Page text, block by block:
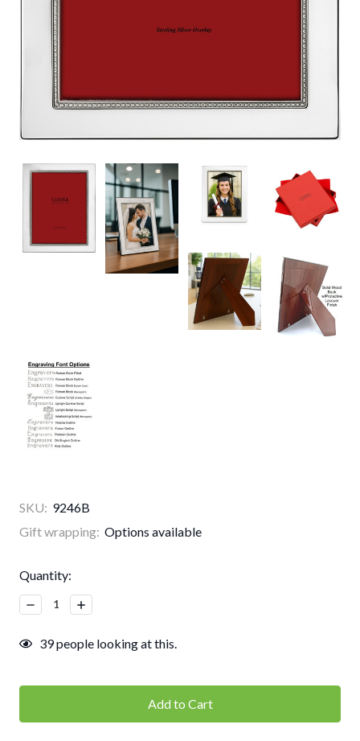
SKU: 9246B
Gift wrapping: Options available
Current
Stock:
Quantity:
Decrease
Quantity:
Increase
Quantity:
39people looking at this.